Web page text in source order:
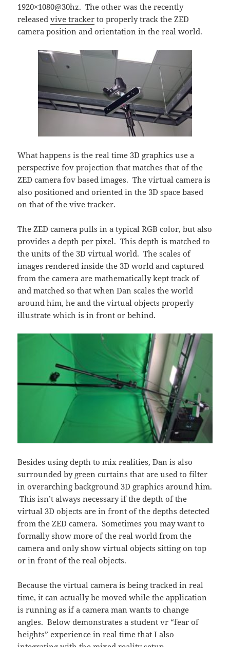
1920×1080@30hz. The other was the recently
releasedvive tracker to properly track the ZED
camera position and orientation in the real world.
What happens is the real time 3D graphics use a
perspective fov projection that matches that of the
ZED camera fov based images. The virtual camera is
also positioned and oriented in the 3D space based
on that of the vive tracker.
The ZED camera pulls in a typical RGB color, but also
provides a depth per pixel. This depth is matched to
the units of the 3D virtual world. The scales of
images rendered inside the 3D world and captured
from the camera are mathematically kept track of
and matched so that when Dan scales the world
around him, he and the virtual objects properly
illustrate which is in front or behind.
Besides using depth to mix realities, Dan is also
surrounded by green curtains that are used to filter
in overarching background 3D graphics around him.
This isn’t always necessary if the depth of the
virtual 3D objects are in front of the depths detected
from the ZED camera. Sometimes you may want to
formally show more of the real world from the
camera and only show virtual objects sitting on top
or in front of the real objects.
Because the virtual camera is being tracked in real
time, it can actually be moved while the application
is running as if a camera man wants to change
angles. Below demonstrates a student vr “fear of
heights” experience in real time that I also